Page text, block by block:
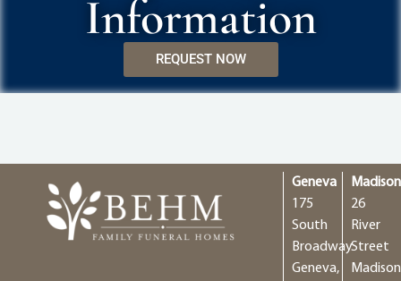
Information
REQUEST NOW
Geneva
175
South
Broadway
Geneva,
Madison
26
River
Street